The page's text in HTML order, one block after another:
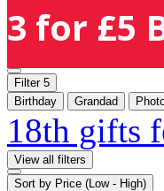
3 for £5
Filter 5
Birthday
Grandad
18th gifts
View all filters
Sort by Price (Low - High)